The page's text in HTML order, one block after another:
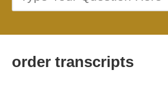
order transcripts